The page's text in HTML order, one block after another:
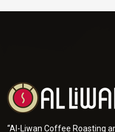
“Al-Liwan Coffee Roasting